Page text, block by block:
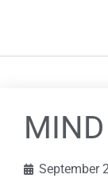
September